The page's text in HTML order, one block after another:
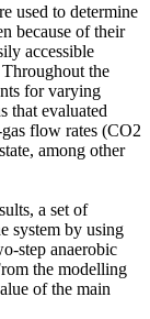
used to determine
because of their
accessible
the
for varying
that evaluated
flow rates (CO2
among other
a set of
system by using
step anaerobic
the modelling
of the main